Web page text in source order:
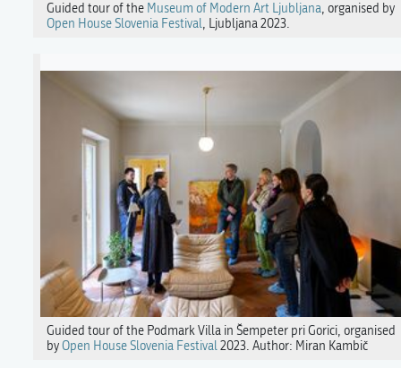
Guided tour of the Museum of Modern Art Ljubljana, organised by
Open House Slovenia Festival, Ljubljana 2023.
Guided tour of the Podmark Villa in Šempeter pri Gorici, organised
byOpen House Slovenia Festival2023. Author: Miran Kambič